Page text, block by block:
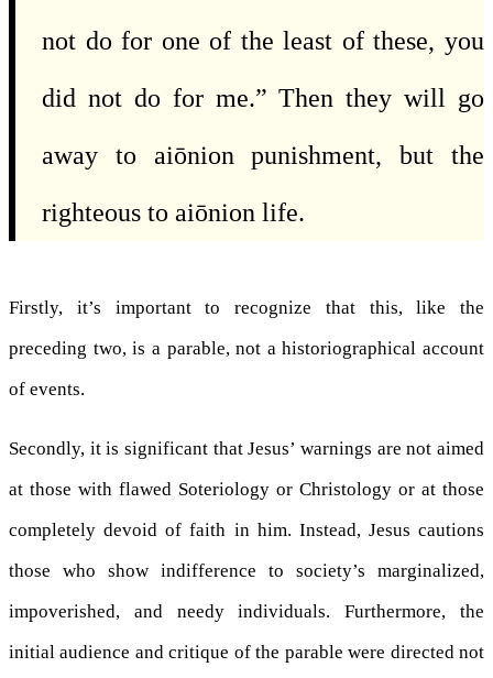
not do for one of the least of these, you
did not do for me.” Then they will go
away to aiōnion punishment, but the
righteous to aiōnion life.
Firstly, it’s important to recognize that this, like the
preceding two, is a parable, not a historiographical account
of events.
Secondly, it is significant that Jesus’ warnings are not aimed
at those with flawed Soteriology or Christology or at those
completely devoid of faith in him. Instead, Jesus cautions
those who show indifference to society’s marginalized,
impoverished, and needy individuals. Furthermore, the
initial audience and critique of the parable were directed not